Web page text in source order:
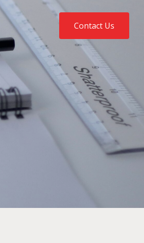
Contact Us